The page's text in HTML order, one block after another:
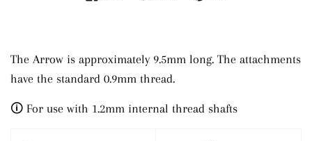
The Arrow is approximately 9.5mm long. The attachments
have the standard 0.9mm thread.
🛈 For use with 1.2mm internal thread shafts